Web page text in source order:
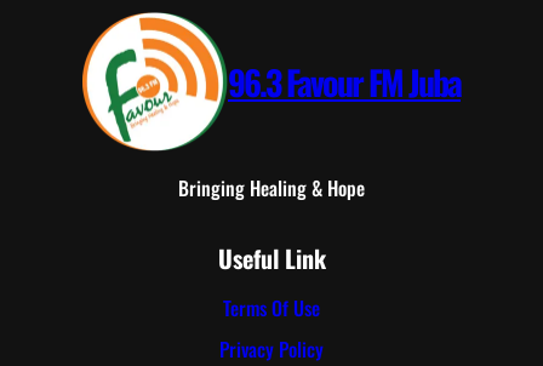
96.3 Favour FM Juba
Bringing Healing & Hope
Useful Link
Terms Of Use
Privacy Policy